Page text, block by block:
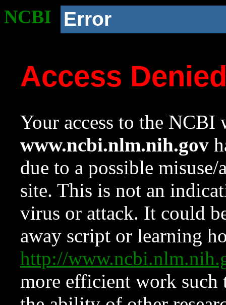
NCBI Error
Access
Your access to the NCBI
www.ncbi.nlm.nih.gov
due to a possible
site. This is not an
virus or attack. It could
away script or learning
http://
more efficient work such